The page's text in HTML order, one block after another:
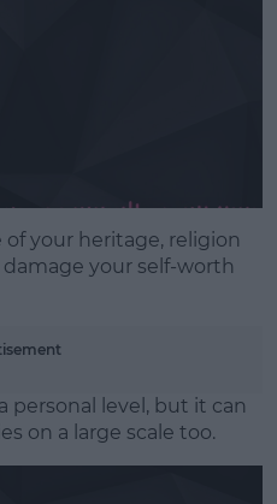
your heritage, religion
your self-worth
personal level, but it can
on a large scale too.